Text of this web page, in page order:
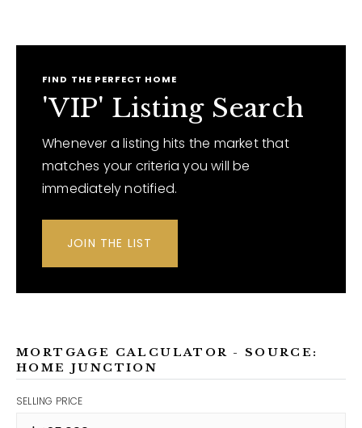
FIND THE PERFECT HOME
'VIP' Listing Search
Whenever a listing hits the market that
matches your criteria you will be
immediately notified.
JOIN THE LIST
MORTGAGE CALCULATOR - SOURCE:
HOME JUNCTION
SELLING PRICE